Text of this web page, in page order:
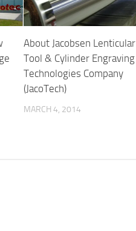
About Jacobsen Lenticular
Tool & Cylinder Engraving
Technologies Company
(JacoTech)
MARCH 4, 2014